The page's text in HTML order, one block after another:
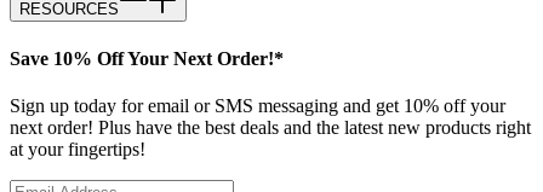
RESOURCES
Save 10% Off Your Next Order!*
Sign up today for email or SMS messaging and get 10% off your
next order! Plus have the best deals and the latest new products right
at your fingertips!